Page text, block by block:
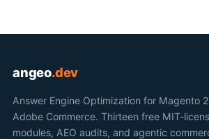
angeo.dev
Answer Engine Optimization for Magento
Adobe Commerce. Thirteen free MIT-
modules, AEO audits, and agentic